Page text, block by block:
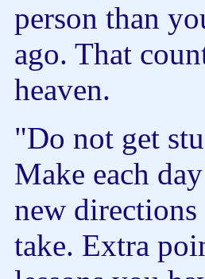
person than
ago. That
heaven.
"Do not get
Make each
new
take. Extra